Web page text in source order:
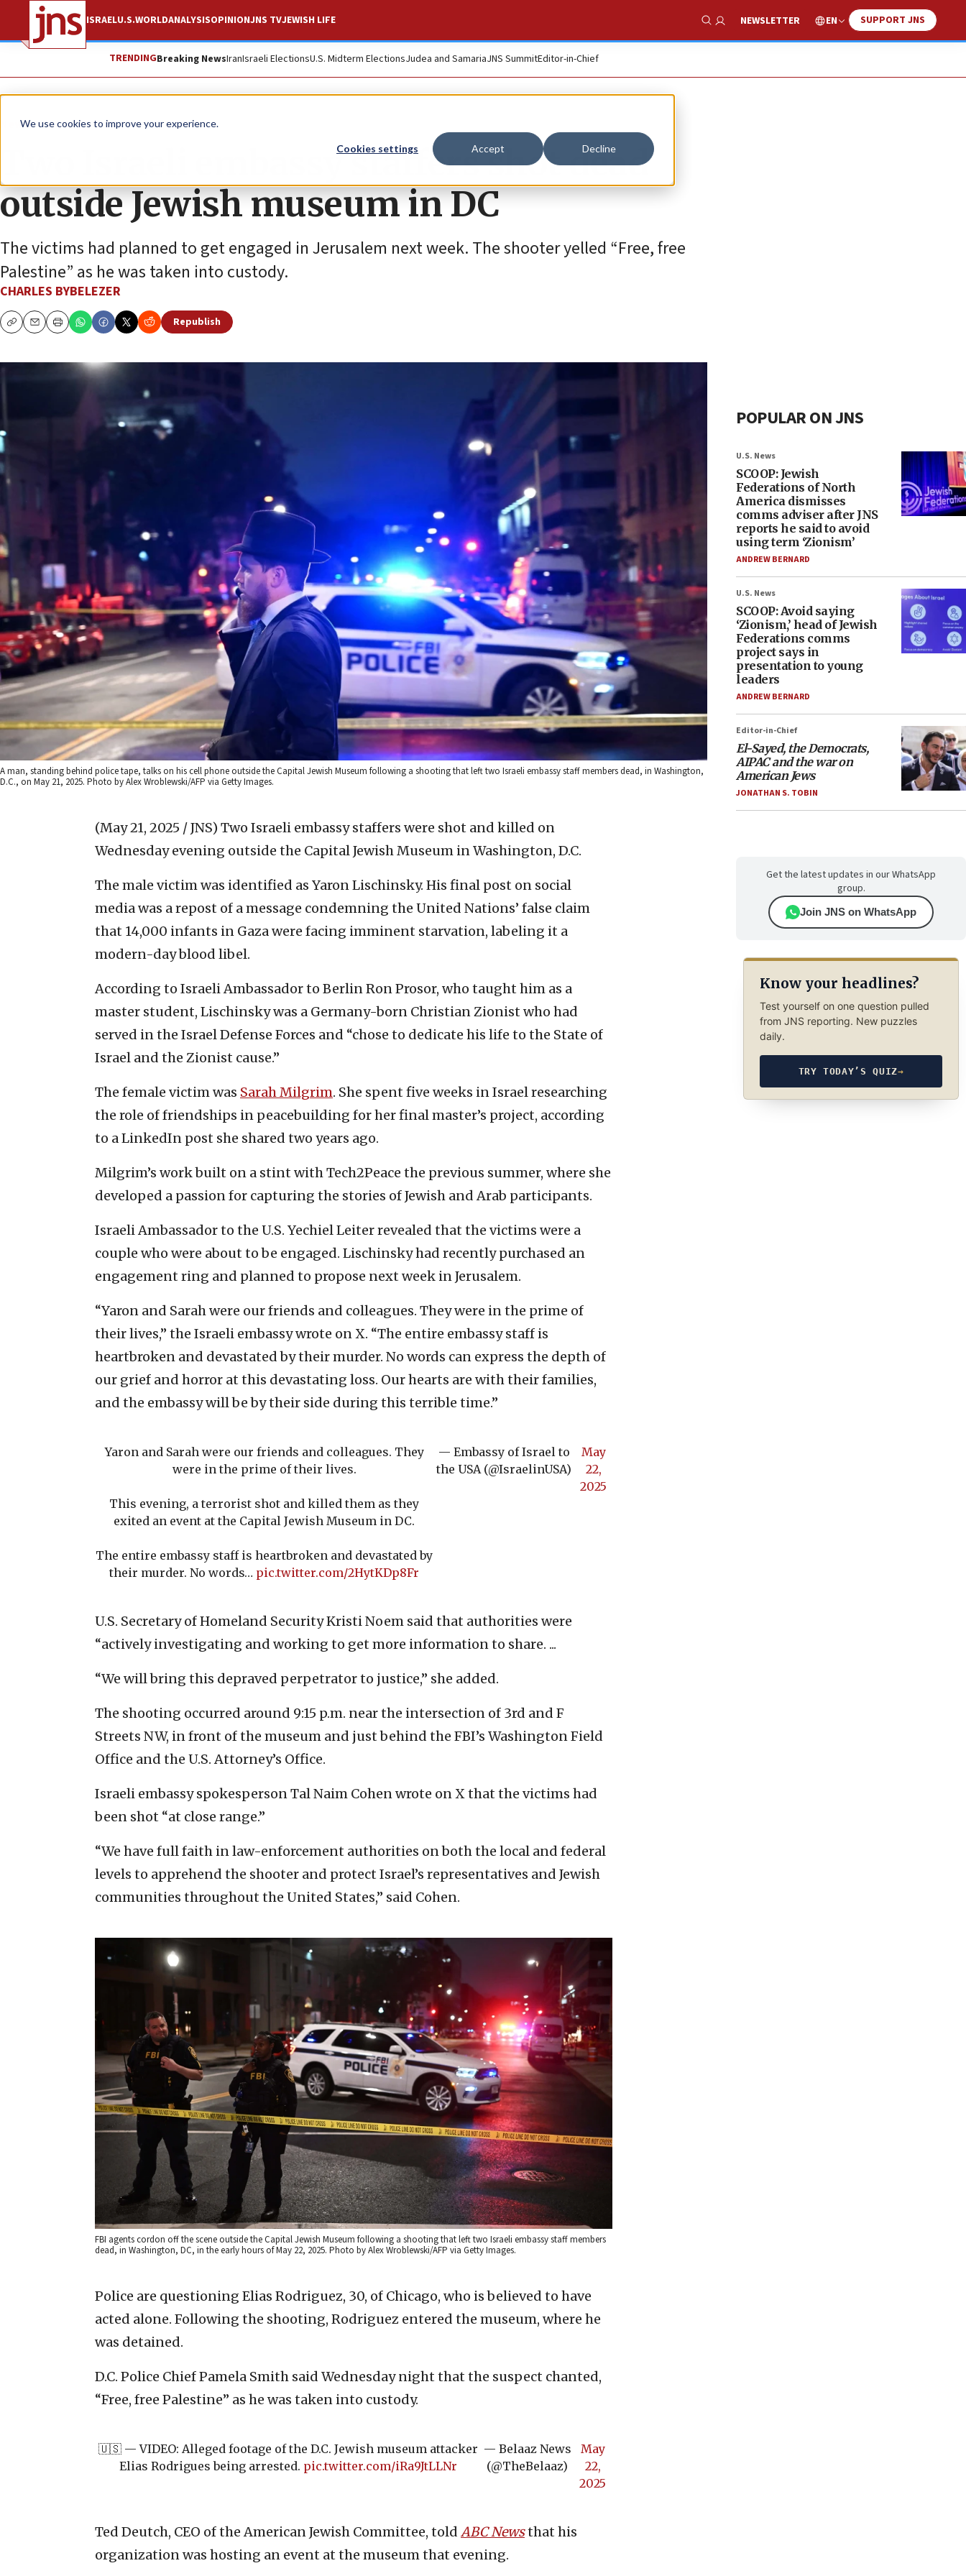
We use cookies to improve your experience.
Cookies settings Accept Decline
ISRAELU.S.WORLDANALYSISOPINIONJNS TVJEWISH LIFE
Show Search
NEWSLETTER EN SUPPORT JNS
TRENDINGBreaking NewsIranIsraeli ElectionsU.S. Midterm ElectionsJudea and SamariaJNS SummitEditor-in-Chief
News Israel News
Two Israeli embassy staffers shot dead
outside Jewish museum in DC
The victims had planned to get engaged in Jerusalem next week. The shooter yelled “Free, free
Palestine” as he was taken into custody.
CHARLES BYBELEZER
CopyEmailPrint
Republish
A man, standing behind police tape, talks on his cell phone outside the Capital Jewish Museum following a shooting that left two Israeli embassy staff members dead, in Washington,
D.C., on May 21, 2025. Photo by Alex Wroblewski/AFP via Getty Images.
(May 21, 2025 / JNS) Two Israeli embassy staffers were shot and killed on
Wednesday evening outside the Capital Jewish Museum in Washington, D.C.
The male victim was identified as Yaron Lischinsky. His final post on social
media was a repost of a message condemning the United Nations’ false claim
that 14,000 infants in Gaza were facing imminent starvation, labeling it a
modern-day blood libel.
According to Israeli Ambassador to Berlin Ron Prosor, who taught him as a
master student, Lischinsky was a Germany-born Christian Zionist who had
served in the Israel Defense Forces and “chose to dedicate his life to the State of
Israel and the Zionist cause.”
The female victim was Sarah Milgrim. She spent five weeks in Israel researching
the role of friendships in peacebuilding for her final master’s project, according
to a LinkedIn post she shared two years ago.
Milgrim’s work built on a stint with Tech2Peace the previous summer, where she
developed a passion for capturing the stories of Jewish and Arab participants.
Israeli Ambassador to the U.S. Yechiel Leiter revealed that the victims were a
couple who were about to be engaged. Lischinsky had recently purchased an
engagement ring and planned to propose next week in Jerusalem.
“Yaron and Sarah were our friends and colleagues. They were in the prime of
their lives,” the Israeli embassy wrote on X. “The entire embassy staff is
heartbroken and devastated by their murder. No words can express the depth of
our grief and horror at this devastating loss. Our hearts are with their families,
and the embassy will be by their side during this terrible time.”
Yaron and Sarah were our friends and colleagues. They
were in the prime of their lives.
This evening, a terrorist shot and killed them as they
exited an event at the Capital Jewish Museum in DC.
The entire embassy staff is heartbroken and devastated by
their murder. No words… pic.twitter.com/2HytKDp8Fr
— Embassy of Israel to
the USA (@IsraelinUSA)
May
22,
2025
U.S. Secretary of Homeland Security Kristi Noem said that authorities were
“actively investigating and working to get more information to share. ...
“We will bring this depraved perpetrator to justice,” she added.
The shooting occurred around 9:15 p.m. near the intersection of 3rd and F
Streets NW, in front of the museum and just behind the FBI’s Washington Field
Office and the U.S. Attorney’s Office.
Israeli embassy spokesperson Tal Naim Cohen wrote on X that the victims had
been shot “at close range.”
“We have full faith in law-enforcement authorities on both the local and federal
levels to apprehend the shooter and protect Israel’s representatives and Jewish
communities throughout the United States,” said Cohen.
FBI agents cordon off the scene outside the Capital Jewish Museum following a shooting that left two Israeli embassy staff members
dead, in Washington, DC, in the early hours of May 22, 2025. Photo by Alex Wroblewski/AFP via Getty Images.
Police are questioning Elias Rodriguez, 30, of Chicago, who is believed to have
acted alone. Following the shooting, Rodriguez entered the museum, where he
was detained.
D.C. Police Chief Pamela Smith said Wednesday night that the suspect chanted,
“Free, free Palestine” as he was taken into custody.
🇺🇸 — VIDEO: Alleged footage of the D.C. Jewish museum attacker
Elias Rodrigues being arrested. pic.twitter.com/iRa9JtLLNr
— Belaaz News
(@TheBelaaz)
May
22,
2025
Ted Deutch, CEO of the American Jewish Committee, told ABC Newsthat his
organization was hosting an event at the museum that evening.
POPULAR ON JNS
U.S. News
SCOOP: Jewish
Federations of North
America dismisses
comms adviser after JNS
reports he said to avoid
using term ‘Zionism’
ANDREW BERNARD
U.S. News
SCOOP: Avoid saying
‘Zionism,’ head of Jewish
Federations comms
project says in
presentation to young
leaders
ANDREW BERNARD
Editor-in-Chief
El-Sayed, the Democrats,
AIPAC and the war on
American Jews
JONATHAN S. TOBIN
Get the latest updates in our WhatsApp
group.
Join JNS on WhatsApp
Know your headlines?
Test yourself on one question pulled
from JNS reporting. New puzzles
daily.
TRY TODAY’S QUIZ→